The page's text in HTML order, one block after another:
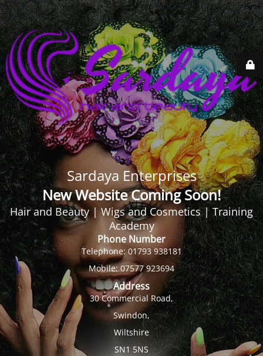
Sardaya Enterprises
New Website Coming Soon!
Hair and Beauty | Wigs and Cosmetics | Training
Academy
Phone Number
Telephone: 01793 938181
Mobile: 07577 923694
Address
30 Commercial Road,
Swindon,
Wiltshire
SN1 5NS